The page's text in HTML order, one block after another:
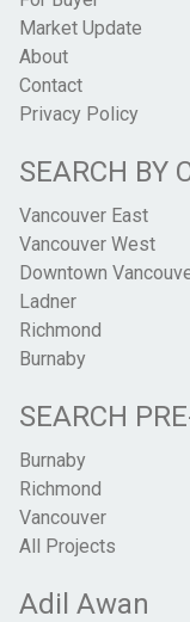
Market Update
About
Contact
Privacy Policy
SEARCH BY
Vancouver East
Vancouver West
Downtown
Ladner
Richmond
Burnaby
SEARCH
Burnaby
Richmond
Vancouver
All Projects
Adil Awan